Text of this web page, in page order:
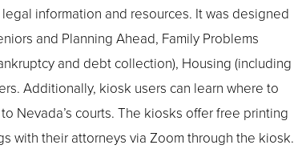
information and resources. It was designed
and Planning Ahead, Family Problems
and debt collection), Housing (including
Additionally, kiosk users can learn where to
Nevada’s courts. The kiosks offer free printing
with their attorneys via Zoom through the kiosk.